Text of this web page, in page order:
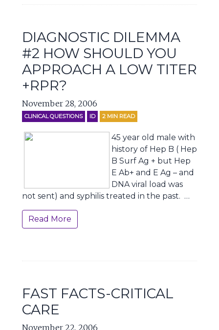
DIAGNOSTIC DILEMMA
#2 HOW SHOULD YOU
APPROACH A LOW TITER
+RPR?
November 28, 2006
CLINICAL QUESTIONS ID 2 MIN READ
45 year old male with
history of Hep B ( Hep
B Surf Ag + but Hep
E Ab+ and E Ag – and
DNA viral load was
not sent) and syphilis treated in the past. …
Read More
FAST FACTS-CRITICAL
CARE
November 22, 2006